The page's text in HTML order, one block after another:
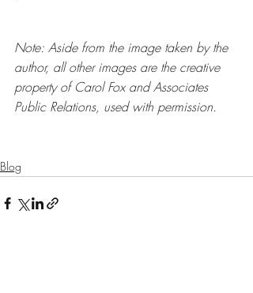
Note: Aside from the image taken by the
author, all other images are the creative
property of Carol Fox and Associates
Public Relations, used with permission.
Blog